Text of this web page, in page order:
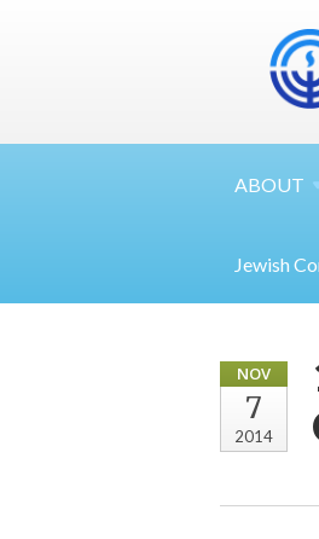
ABOUT
Jewish
NOV
7
2014